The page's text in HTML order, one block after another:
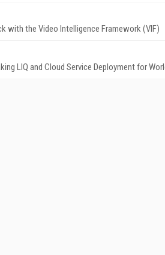
with the Video Intelligence Framework (VIF)
LIQ and Cloud Service Deployment for